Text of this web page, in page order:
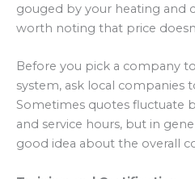
gouged by your heating and
worth noting that price
Before you pick a company
system, ask local companies
Sometimes quotes fluctuate
and service hours, but in
good idea about the overall